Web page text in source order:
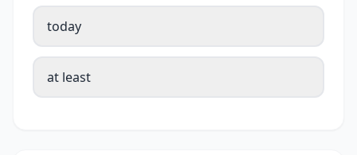
today
at least